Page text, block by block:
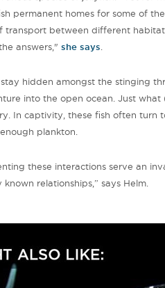
permanent homes for some of
transport between different
answers," she says
hidden amongst the stinging
into the open ocean. Just
In captivity, these fish often turn
plankton.
these interactions serve an
relationships,” says Helm.